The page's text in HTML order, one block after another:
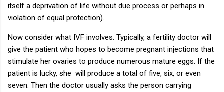
itself a deprivation of life without due process or perhaps in
violation of equal protection).
Now consider what IVF involves. Typically, a fertility doctor will
give the patient who hopes to become pregnant injections that
stimulate her ovaries to produce numerous mature eggs. If the
patient is lucky, she will produce a total of five, six, or even
seven. Then the doctor usually asks the person carrying